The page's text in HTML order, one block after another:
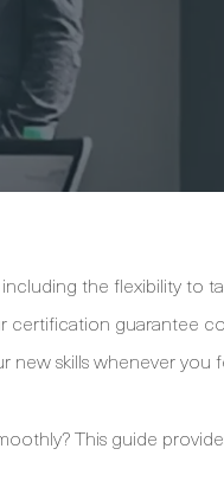
the flexibility to
certification guarantee
skills whenever you
This guide